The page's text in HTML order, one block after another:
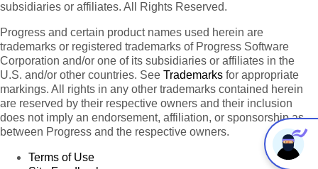
subsidiaries or affiliates. All Rights Reserved.
Progress and certain product names used herein are
trademarks or registered trademarks of Progress Software
Corporation and/or one of its subsidiaries or affiliates in the
U.S. and/or other countries. See Trademarks for appropriate
markings. All rights in any other trademarks contained herein
are reserved by their respective owners and their inclusion
does not imply an endorsement, affiliation, or sponsorship as
between Progress and the respective owners.
Terms of Use